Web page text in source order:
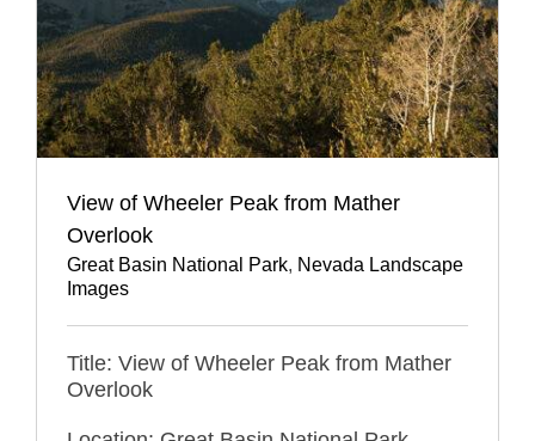
View of Wheeler Peak from Mather
Overlook
Great Basin National Park, Nevada Landscape
Images
Title: View of Wheeler Peak from Mather
Overlook